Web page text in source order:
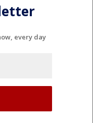
every day